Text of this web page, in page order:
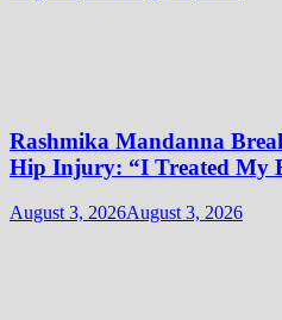
Rashmika Mandanna
Hip Injury: “I Treated My
August 3, 2026August 3, 2026